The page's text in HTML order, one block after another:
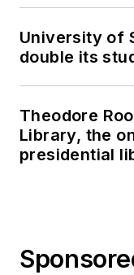
University of
double its
Theodore
Library, the
presidential